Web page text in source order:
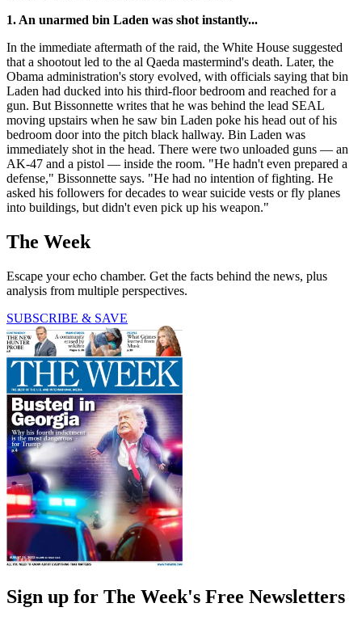
1. An unarmed bin Laden was shot instantly...
In the immediate aftermath of the raid, the White House suggested
that a shootout led to the al Qaeda mastermind's death. Later, the
Obama administration's story evolved, with officials saying that bin
Laden had ducked into his third-floor bedroom and reached for a
gun. But Bissonnette writes that he was behind the lead SEAL
moving upstairs when he saw bin Laden poke his head out of his
bedroom door into the pitch black hallway. Bin Laden was
immediately shot in the head. There were two unloaded guns — an
AK-47 and a pistol — inside the room. "He hadn't even prepared a
defense," Bissonnette says. "He had no intention of fighting. He
asked his followers for decades to wear suicide vests or fly planes
into buildings, but didn't even pick up his weapon."
The Week
Escape your echo chamber. Get the facts behind the news, plus
analysis from multiple perspectives.
SUBSCRIBE & SAVE
Sign up for The Week's Free Newsletters